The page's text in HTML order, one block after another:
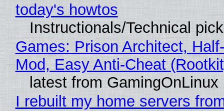
today's howtos
Instructionals/Technical
Games: Prison Architect,
Mod, Easy Anti-Cheat
latest from GamingOnLinux
I rebuilt my home servers